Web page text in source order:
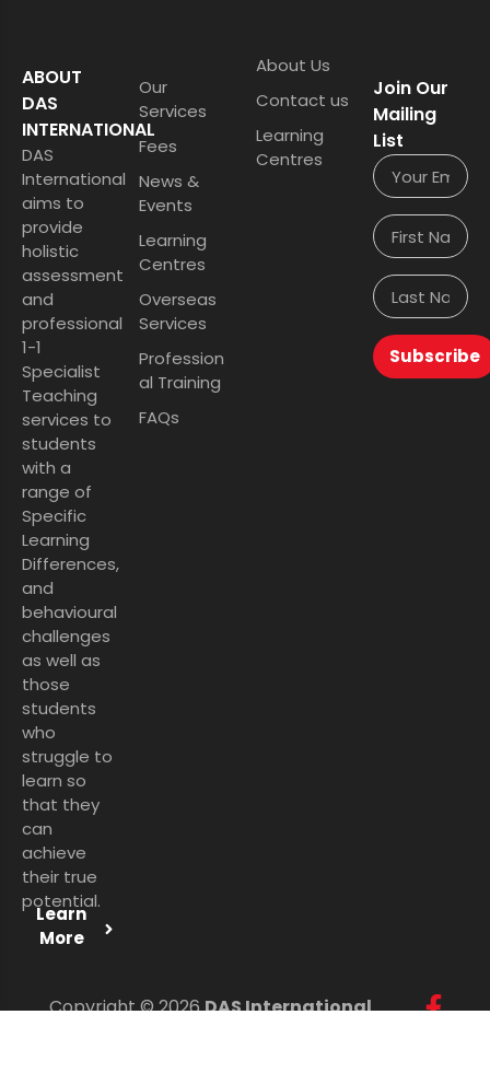
ABOUT
DAS
INTERNATIONAL
DAS
International
aims to
provide
holistic
assessment
and
professional
1-1
Specialist
Teaching
services to
students
with a
range of
Specific
Learning
Differences,
and
behavioural
challenges
as well as
those
students
who
struggle to
learn so
that they
can
achieve
their true
potential.
Learn
More
Our
Services
Fees
News &
Events
Learning
Centres
Overseas
Services
Profession
al Training
FAQs
About Us
Contact us
Learning
Centres
Join Our
Mailing
List
Subscribe
Copyright © 2026DAS International